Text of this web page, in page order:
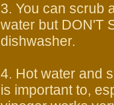
3. You can scrub
water but DON'T
dishwasher.
4. Hot water and
is important to,